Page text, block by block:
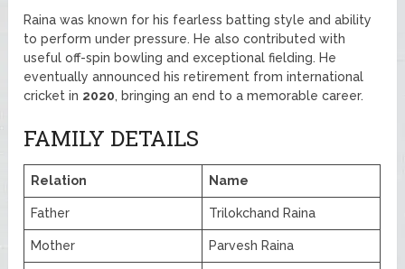
Raina was known for his fearless batting style and ability
to perform under pressure. He also contributed with
useful off-spin bowling and exceptional fielding. He
eventually announced his retirement from international
cricket in 2020, bringing an end to a memorable career.
FAMILY DETAILS
Relation Name
Father Trilokchand Raina
Mother Parvesh Raina